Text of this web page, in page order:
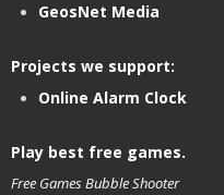
GeosNet Media
Projects we support:
Online Alarm Clock
Play best free games.
Free GamesBubble Shooter